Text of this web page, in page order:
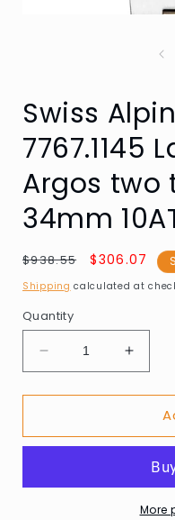
Swiss
7767.1145
Argos two
34mm
Regular
price
$938.55
Sale
price
$306.07
Shipping calculated at
Quantity
Decrease
quantity
for
Alpine
Ladies
quantity
for
Swiss
Alpine
Ladies
Watch
More